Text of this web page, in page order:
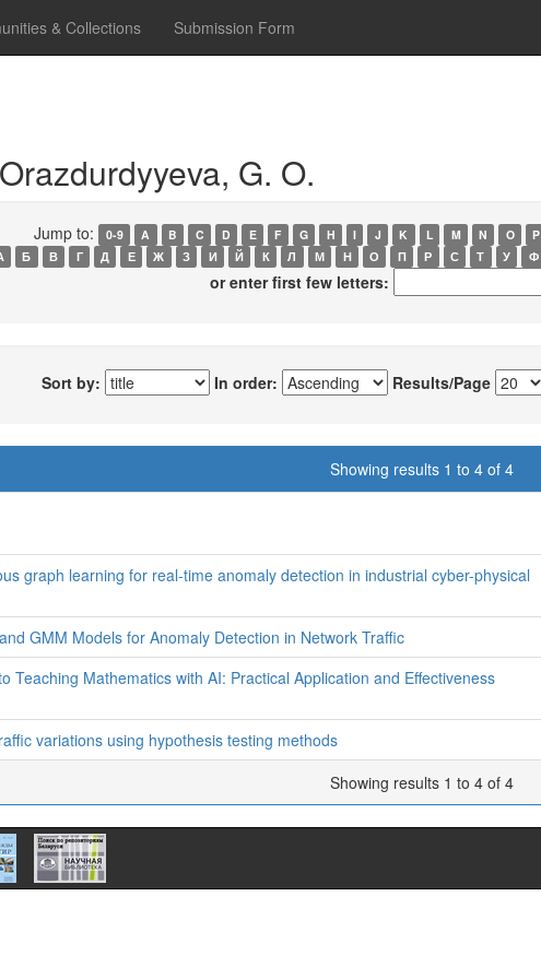
& Collections Submission Form
G. O.
Jump to: 0-9 A B C D E F G H I J K L M N O P
Б В Г Д Е Ж З И Й К Л М Н О П Р С Т У Ф
or enter first few letters:
Sort by: In order: Results/Page
Showing results 1 to 4 of 4
graph learning for real-time anomaly detection in industrial cyber-physical
GMM Models for Anomaly Detection in Network Traffic
Teaching Mathematics with AI: Practical Application and Effectiveness
variations using hypothesis testing methods
Showing results 1 to 4 of 4